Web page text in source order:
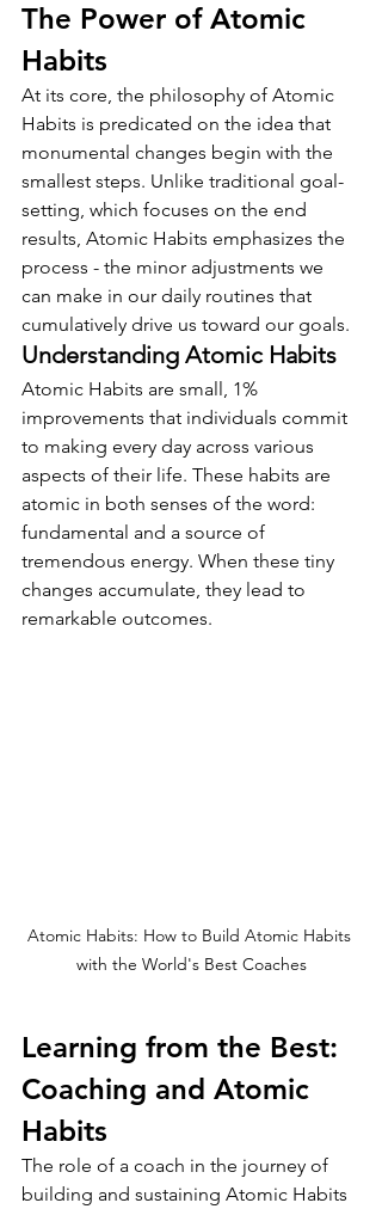
The Power of Atomic
Habits
At its core, the philosophy of Atomic
Habits is predicated on the idea that
monumental changes begin with the
smallest steps. Unlike traditional goal-
setting, which focuses on the end
results, Atomic Habits emphasizes the
process - the minor adjustments we
can make in our daily routines that
cumulatively drive us toward our goals.
Understanding Atomic Habits
Atomic Habits are small, 1%
improvements that individuals commit
to making every day across various
aspects of their life. These habits are
atomic in both senses of the word:
fundamental and a source of
tremendous energy. When these tiny
changes accumulate, they lead to
remarkable outcomes.
Atomic Habits: How to Build Atomic Habits
with the World's Best Coaches
Learning from the Best:
Coaching and Atomic
Habits
The role of a coach in the journey of
building and sustaining Atomic Habits